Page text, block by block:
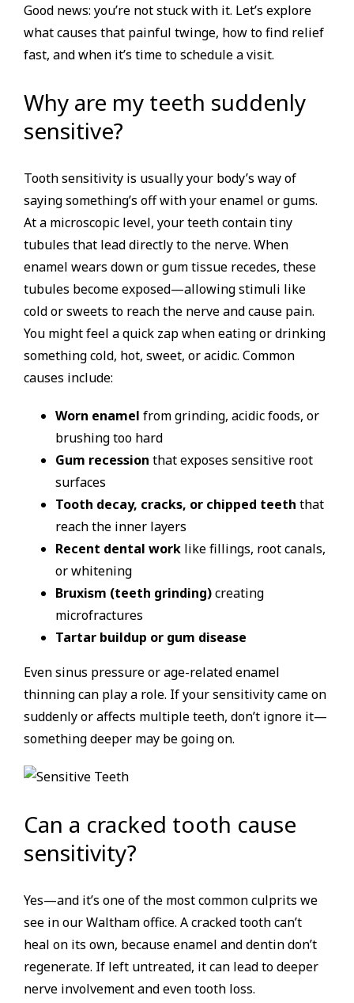
Good news: you’re not stuck with it. Let’s explore
what causes that painful twinge, how to find relief
fast, and when it’s time to schedule a visit.
Why are my teeth suddenly
sensitive?
Tooth sensitivity is usually your body’s way of
saying something’s off with your enamel or gums.
At a microscopic level, your teeth contain tiny
tubules that lead directly to the nerve. When
enamel wears down or gum tissue recedes, these
tubules become exposed—allowing stimuli like
cold or sweets to reach the nerve and cause pain.
You might feel a quick zap when eating or drinking
something cold, hot, sweet, or acidic. Common
causes include:
Worn enamel from grinding, acidic foods, or
brushing too hard
Gum recession that exposes sensitive root
surfaces
Tooth decay, cracks, or chipped teeth that
reach the inner layers
Recent dental work like fillings, root canals,
or whitening
Bruxism (teeth grinding)creating
microfractures
Tartar buildup or gum disease
Even sinus pressure or age-related enamel
thinning can play a role. If your sensitivity came on
suddenly or affects multiple teeth, don’t ignore it—
something deeper may be going on.
Can a cracked tooth cause
sensitivity?
Yes—and it’s one of the most common culprits we
see in our Waltham office. A cracked tooth can’t
heal on its own, because enamel and dentin don’t
regenerate. If left untreated, it can lead to deeper
nerve involvement and even tooth loss.